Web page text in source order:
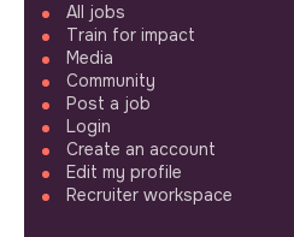
All jobs
Train for impact
Media
Community
Post a job
Login
Create an account
Edit my profile
Recruiter workspace